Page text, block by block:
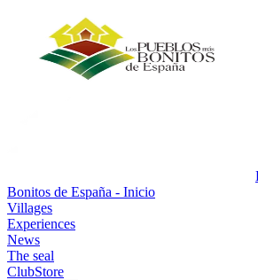
Bonitos de España - Inicio
Villages
Experiences
News
The seal
ClubStore